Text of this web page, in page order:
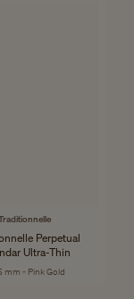
Perpetual
Ultra-Thin
mm - Pink Gold